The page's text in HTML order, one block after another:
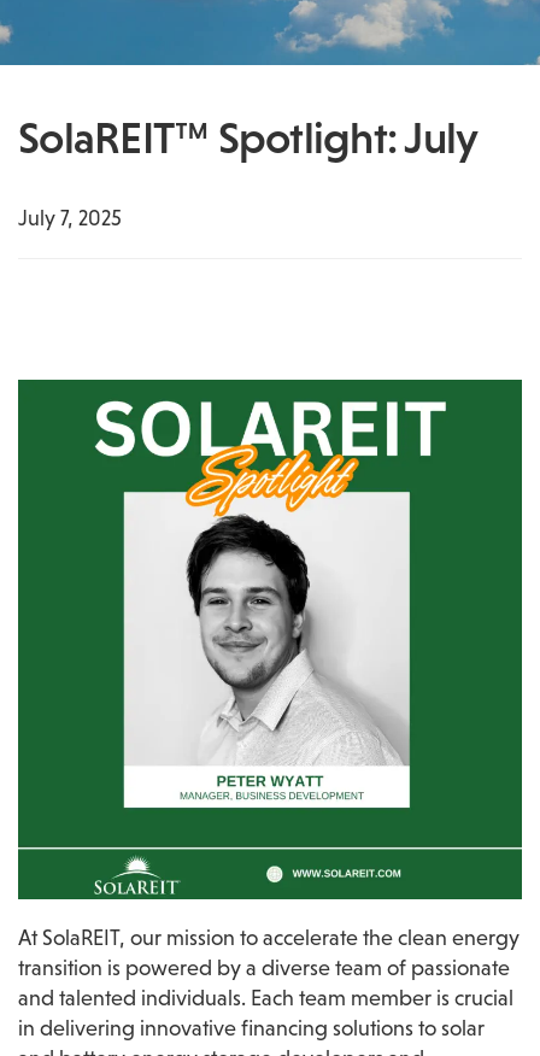
SolaREIT™ Spotlight: July
July 7, 2025
At SolaREIT, our mission to accelerate the clean energy
transition is powered by a diverse team of passionate
and talented individuals. Each team member is crucial
in delivering innovative financing solutions to solar